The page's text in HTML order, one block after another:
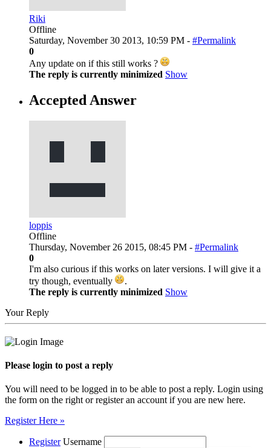
Riki
Offline
Saturday, November 30 2013, 10:59 PM - #Permalink
0
Any update on if this still works ?
The reply is currently minimized Show
Accepted Answer
loppis
Offline
Thursday, November 26 2015, 08:45 PM - #Permalink
0
I'm also curious if this works on later versions. I will give it a
try though, eventually
.
The reply is currently minimized Show
Your Reply
Please login to post a reply
You will need to be logged in to be able to post a reply. Login using
the form on the right or register an account if you are new here.
Register Here »
Register Username